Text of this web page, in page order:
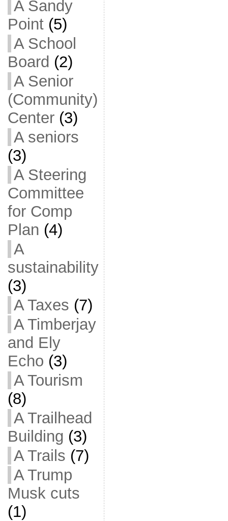
A Sandy
Point(5)
A School
Board (2)
A Senior
(Community)
Center(3)
A seniors
(3)
A Steering
Committee
for Comp
Plan (4)
A
sustainability
(3)
A Taxes (7)
A Timberjay
and Ely
Echo (3)
A Tourism
(8)
A Trailhead
Building (3)
A Trails (7)
A Trump
Musk cuts
(1)